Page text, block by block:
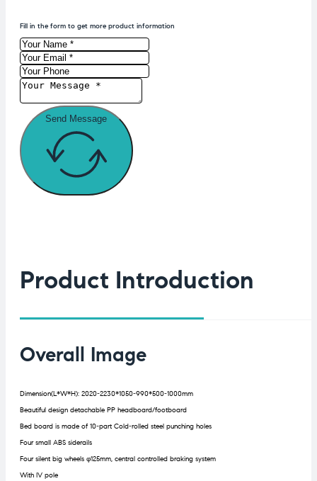
Fill in the form to get more product information
Send Message
Product Introduction
Overall Image
Dimension(L*W*H): 2020-2230*1050-990*500-1000mm
Beautiful design detachable PP headboard/footboard
Bed board is made of 10-part Cold-rolled steel punching holes
Four small ABS siderails
Four silent big wheels φ125mm, central controlled braking system
With IV pole